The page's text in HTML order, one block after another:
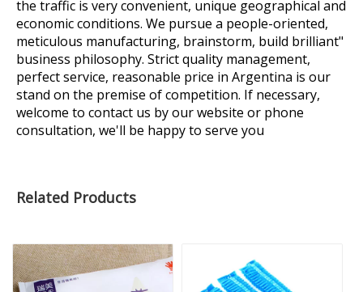
the traffic is very convenient, unique geographical and
economic conditions. We pursue a people-oriented,
meticulous manufacturing, brainstorm, build brilliant"
business philosophy. Strict quality management,
perfect service, reasonable price in Argentina is our
stand on the premise of competition. If necessary,
welcome to contact us by our website or phone
consultation, we'll be happy to serve you
Related Products